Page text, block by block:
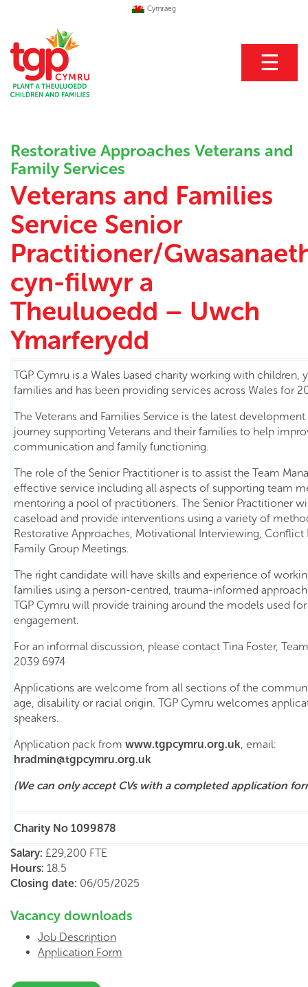
Cymraeg
☰
Restorative Approaches Veterans and
Family Services
Veterans and Families
Service Senior
Practitioner/
cyn-filwyr a
Theuluoedd – Uwch
Ymarferydd
TGP Cymru is a Wales based charity working with children,
families and has been providing services across Wales for
The Veterans and Families Service is the latest development
journey supporting Veterans and their families to help
communication and family functioning.
The role of the Senior Practitioner is to assist the Team
effective service including all aspects of supporting team
mentoring a pool of practitioners. The Senior Practitioner
caseload and provide interventions using a variety of
Restorative Approaches, Motivational Interviewing, Conflict
Family Group Meetings.
The right candidate will have skills and experience of
families using a person-centred, trauma-informed
TGP Cymru will provide training around the models used
engagement.
For an informal discussion, please contact Tina Foster,
2039 6974
Applications are welcome from all sections of the
age, disability or racial origin. TGP Cymru welcomes
speakers.
Application pack from www.tgpcymru.org.uk, email:
hradmin@tgpcymru.org.uk
(We can only accept CVs with a completed application
Charity No 1099878
Salary: £29,200 FTE
Hours: 18.5
Closing date: 06/05/2025
Vacancy downloads
Job Description
Application Form